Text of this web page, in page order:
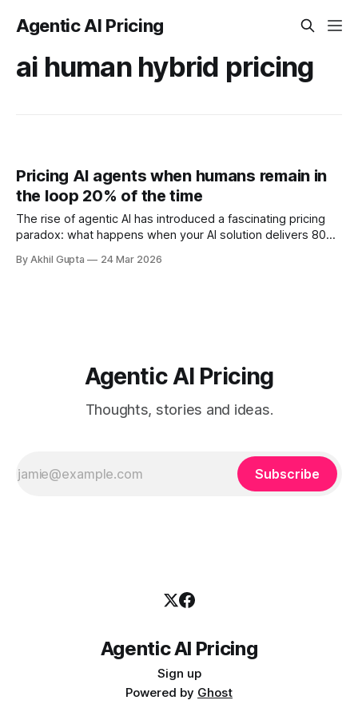
Agentic AI Pricing
ai human hybrid pricing
Pricing AI agents when humans remain in
the loop 20% of the time
The rise of agentic AI has introduced a fascinating pricing
paradox: what happens when your AI solution delivers 80%
remaining 20%? This isn't a theoretical edge case—it's the
By Akhil Gupta 24 Mar 2026
Agentic AI Pricing
Thoughts, stories and ideas.
Subscribe
Agentic AI Pricing
Sign up
Powered by Ghost